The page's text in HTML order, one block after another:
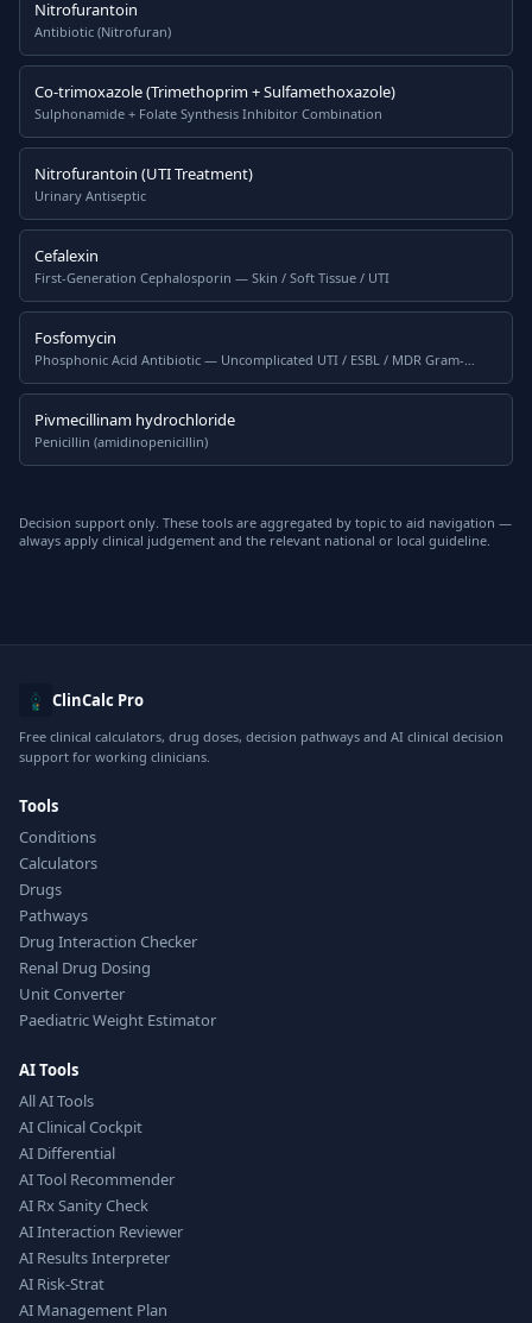
Nitrofurantoin
Antibiotic (Nitrofuran)
Co-trimoxazole (Trimethoprim + Sulfamethoxazole)
Sulphonamide + Folate Synthesis Inhibitor Combination
Nitrofurantoin (UTI Treatment)
Urinary Antiseptic
Cefalexin
First-Generation Cephalosporin — Skin / Soft Tissue / UTI
Fosfomycin
Phosphonic Acid Antibiotic — Uncomplicated UTI / ESBL / MDR Gram-
Pivmecillinam hydrochloride
Penicillin (amidinopenicillin)
Decision support only. These tools are aggregated by topic to aid navigation —
always apply clinical judgement and the relevant national or local guideline.
ClinCalc Pro
Free clinical calculators, drug doses, decision pathways and AI clinical decision
support for working clinicians.
Tools
Conditions
Calculators
Drugs
Pathways
Drug Interaction Checker
Renal Drug Dosing
Unit Converter
Paediatric Weight Estimator
AI Tools
All AI Tools
AI Clinical Cockpit
AI Differential
AI Tool Recommender
AI Rx Sanity Check
AI Interaction Reviewer
AI Results Interpreter
AI Risk-Strat
AI Management Plan